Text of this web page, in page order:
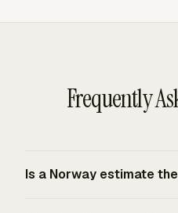
Frequently
Is a Norway estimate